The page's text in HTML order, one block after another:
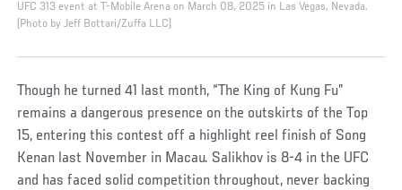
UFC 313 event at T-Mobile Arena on March 08, 2025 in Las Vegas, Nevada.
(Photo by Jeff Bottari/Zuffa LLC)
Though he turned 41 last month, “The King of Kung Fu”
remains a dangerous presence on the outskirts of the Top
15, entering this contest off a highlight reel finish of Song
Kenan last November in Macau. Salikhov is 8-4 in the UFC
and has faced solid competition throughout, never backing